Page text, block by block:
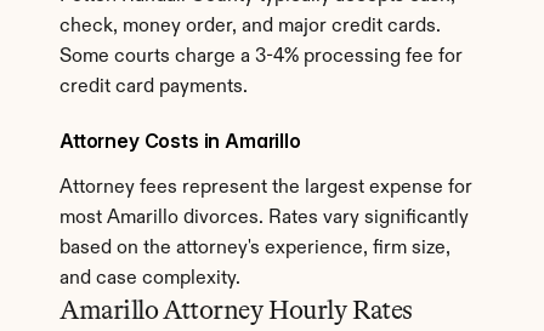
check, money order, and major credit cards.
Some courts charge a 3-4% processing fee for
credit card payments.
Attorney Costs in Amarillo
Attorney fees represent the largest expense for
most Amarillo divorces. Rates vary significantly
based on the attorney's experience, firm size,
and case complexity.
Amarillo Attorney Hourly Rates